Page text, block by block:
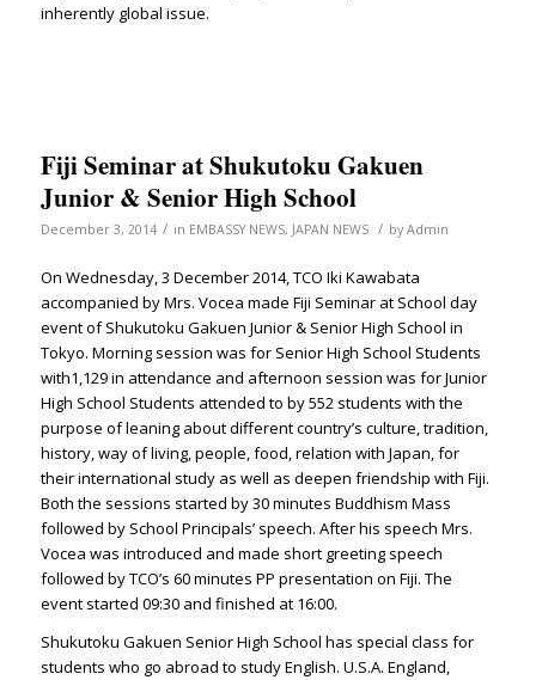
inherently global issue.
Fiji Seminar at Shukutoku Gakuen
Junior & Senior High School
December 3, 2014 / in EMBASSY NEWS, JAPAN NEWS / by Admin
On Wednesday, 3 December 2014, TCO Iki Kawabata
accompanied by Mrs. Vocea made Fiji Seminar at School day
event of Shukutoku Gakuen Junior & Senior High School in
Tokyo. Morning session was for Senior High School Students
with1,129 in attendance and afternoon session was for Junior
High School Students attended to by 552 students with the
purpose of leaning about different country’s culture, tradition,
history, way of living, people, food, relation with Japan, for
their international study as well as deepen friendship with Fiji.
Both the sessions started by 30 minutes Buddhism Mass
followed by School Principals’ speech. After his speech Mrs.
Vocea was introduced and made short greeting speech
followed by TCO’s 60 minutes PP presentation on Fiji. The
event started 09:30 and finished at 16:00.
Shukutoku Gakuen Senior High School has special class for
students who go abroad to study English. U.S.A. England,